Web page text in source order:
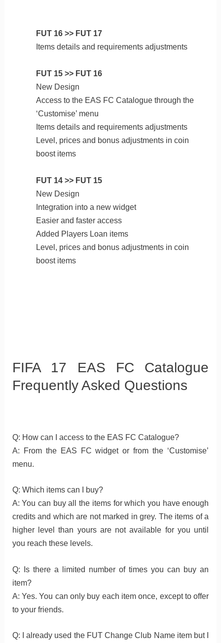
FUT 16 >> FUT 17
Items details and requirements adjustments
FUT 15 >> FUT 16
New Design
Access to the EAS FC Catalogue through the
‘Customise’ menu
Items details and requirements adjustments
Level, prices and bonus adjustments in coin
boost items
FUT 14 >> FUT 15
New Design
Integration into a new widget
Easier and faster access
Added Players Loan items
Level, prices and bonus adjustments in coin
boost items
FIFA 17 EAS FC Catalogue
Frequently Asked Questions
Q: How can I access to the EAS FC Catalogue?
A: From the EAS FC widget or from the ‘Customise’
menu.
Q: Which items can I buy?
A: You can buy all the items for which you have enough
credits and which are not marked in grey. The items of a
higher level than yours are not available for you until
you reach these levels.
Q: Is there a limited number of times you can buy an
item?
A: Yes. You can only buy each item once, except to offer
to your friends.
Q: I already used the FUT Change Club Name item but I